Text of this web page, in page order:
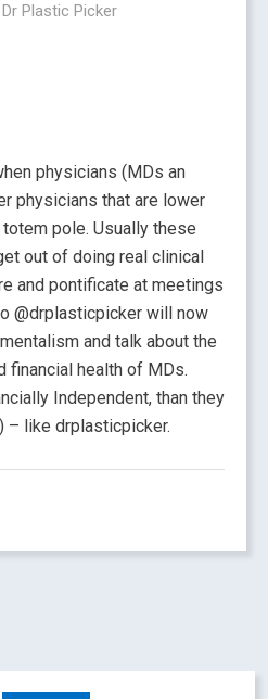
Dr Plastic Picker
physicians (MDs an
physicians that are lower
pole. Usually these
out of doing real clinical
and pontificate at meetings
@drplasticpicker will now
and talk about the
financial health of MDs.
Independent, than they
– like drplasticpicker.